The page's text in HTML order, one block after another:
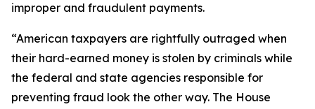
improper and fraudulent payments.
“American taxpayers are rightfully outraged when
their hard-earned money is stolen by criminals while
the federal and state agencies responsible for
preventing fraud look the other way. The House